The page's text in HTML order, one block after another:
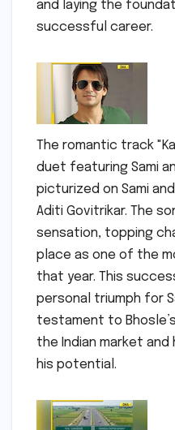
and laying the
successful career.
The romantic track
duet featuring Sami
picturized on Sami
Aditi Govitrikar. The
sensation, topping
place as one of the
that year. This
personal triumph for
testament to
the Indian market and
his potential.